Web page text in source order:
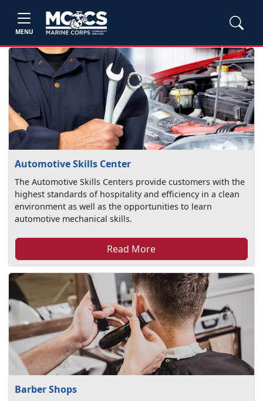
MENU
Automotive Skills Center
The Automotive Skills Centers provide customers with the
highest standards of hospitality and efficiency in a clean
environment as well as the opportunities to learn
automotive mechanical skills.
Read More
Barber Shops